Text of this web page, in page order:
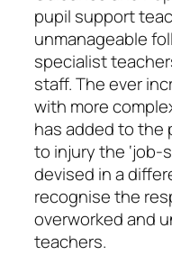
pupil support
unmanageable
specialist
staff. The ever
with more
has added to the
to injury the ‘job-
devised in a
recognise the
overworked and
teachers.